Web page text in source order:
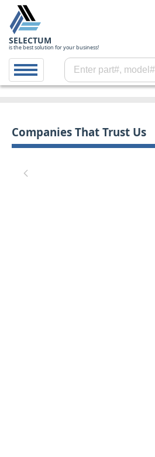
SELECTUM
is the best solution for your business!
Companies That Trust Us